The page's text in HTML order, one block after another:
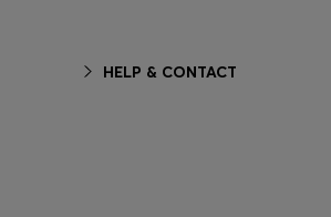
HELP & CONTACT